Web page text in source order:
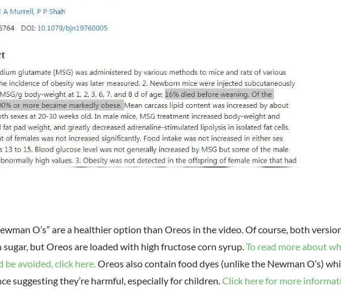
O’s” are a healthier option than Oreos in the video. Of course, both
but Oreos are loaded with high fructose corn syrup.To read more about
avoided, click here.Oreos also contain food dyes (unlike the Newman O’s)
suggesting they’re harmful, especially for children.Click here for more